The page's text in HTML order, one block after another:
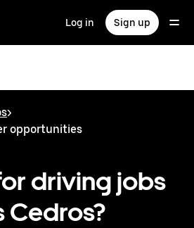
Log in Sign up
>
opportunities
driving jobs
Cedros?